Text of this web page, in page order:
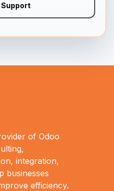
of Odoo
integration,
businesses
efficiency.